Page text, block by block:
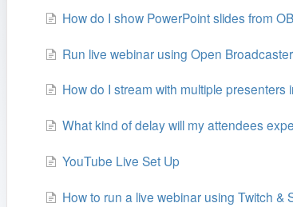
How do I show PowerPoint slides from
Run live webinar using Open
How do I stream with multiple presenters
What kind of delay will my attendees
YouTube Live Set Up
How to run a live webinar using Twitch &